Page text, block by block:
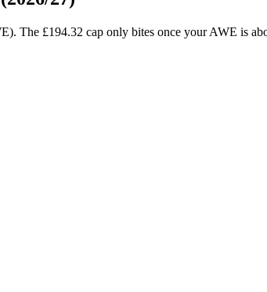
The £194.32 cap only bites once your AWE is